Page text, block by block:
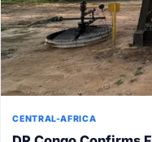
CENTRAL-AFRICA